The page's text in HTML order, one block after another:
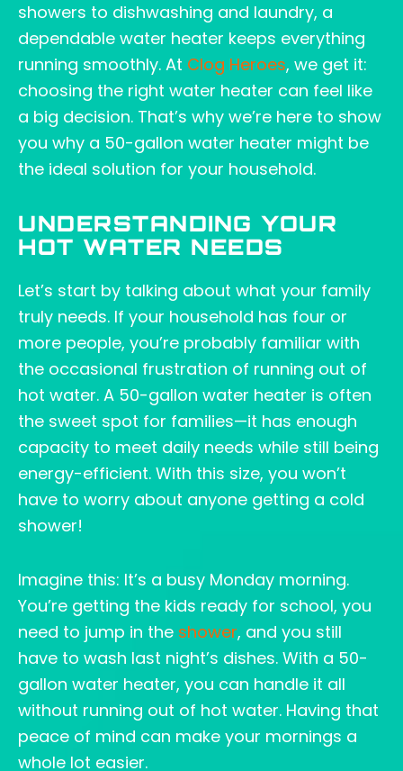
showers to dishwashing and laundry, a
dependable water heater keeps everything
running smoothly. At Clog Heroes, we get it:
choosing the right water heater can feel like
a big decision. That’s why we’re here to show
you why a 50-gallon water heater might be
the ideal solution for your household.
UNDERSTANDING YOUR
HOT WATER NEEDS
Let’s start by talking about what your family
truly needs. If your household has four or
more people, you’re probably familiar with
the occasional frustration of running out of
hot water. A 50-gallon water heater is often
the sweet spot for families—it has enough
capacity to meet daily needs while still being
energy-efficient. With this size, you won’t
have to worry about anyone getting a cold
shower!
Imagine this: It’s a busy Monday morning.
You’re getting the kids ready for school, you
need to jump in the shower, and you still
have to wash last night’s dishes. With a 50-
gallon water heater, you can handle it all
without running out of hot water. Having that
peace of mind can make your mornings a
whole lot easier.